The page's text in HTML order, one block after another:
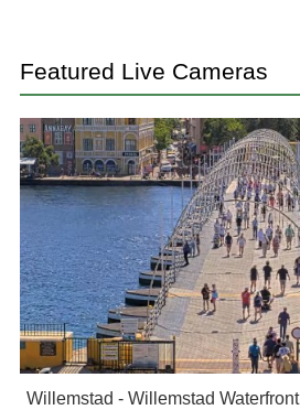
Featured Live Cameras
Willemstad - Willemstad Waterfront